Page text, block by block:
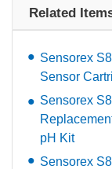
Related
Sensorex
Sensor
Sensorex
pH Kit
Sensorex